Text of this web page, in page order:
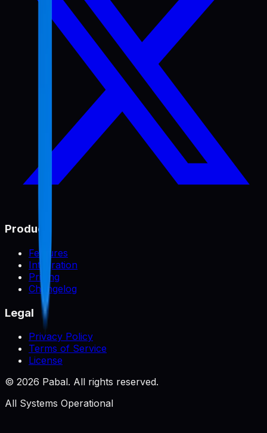
Product
Features
Integration
Pricing
Changelog
Legal
Privacy Policy
Terms of Service
License
© 2026 Pabal. All rights reserved.
All Systems Operational